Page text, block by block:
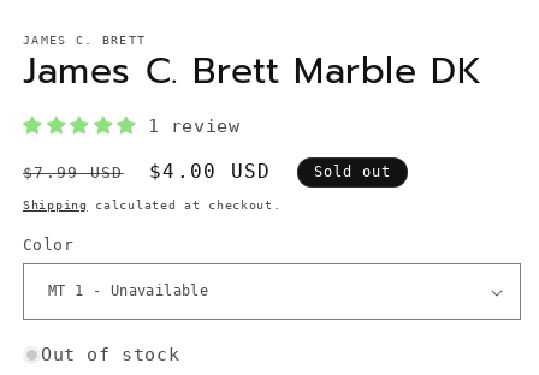
1
in
modal
JAMES C. BRETT
James C. Brett Marble DK
1 review
Regular
price
$7.99 USD
Sale
price
$4.00 USD Sold out
Shipping calculated at checkout.
Color
Out of stock